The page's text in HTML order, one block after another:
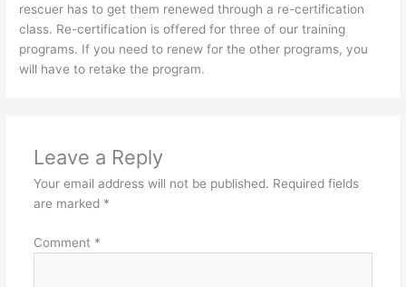
rescuer has to get them renewed through a re-certification
class. Re-certification is offered for three of our training
programs. If you need to renew for the other programs, you
will have to retake the program.
Leave a Reply
Your email address will not be published. Required fields
are marked *
Comment *